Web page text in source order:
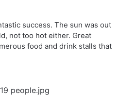
success. The sun was out
not too hot either. Great
food and drink stalls that